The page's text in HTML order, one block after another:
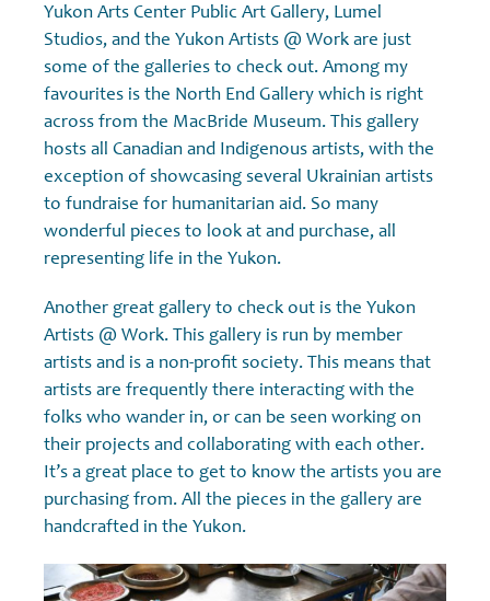
Yukon Arts Center Public Art Gallery, Lumel
Studios, and the Yukon Artists @ Work are just
some of the galleries to check out. Among my
favourites is the North End Gallery which is right
across from the MacBride Museum. This gallery
hosts all Canadian and Indigenous artists, with the
exception of showcasing several Ukrainian artists
to fundraise for humanitarian aid. So many
wonderful pieces to look at and purchase, all
representing life in the Yukon.
Another great gallery to check out is the Yukon
Artists @ Work. This gallery is run by member
artists and is a non-profit society. This means that
artists are frequently there interacting with the
folks who wander in, or can be seen working on
their projects and collaborating with each other.
It’s a great place to get to know the artists you are
purchasing from. All the pieces in the gallery are
handcrafted in the Yukon.